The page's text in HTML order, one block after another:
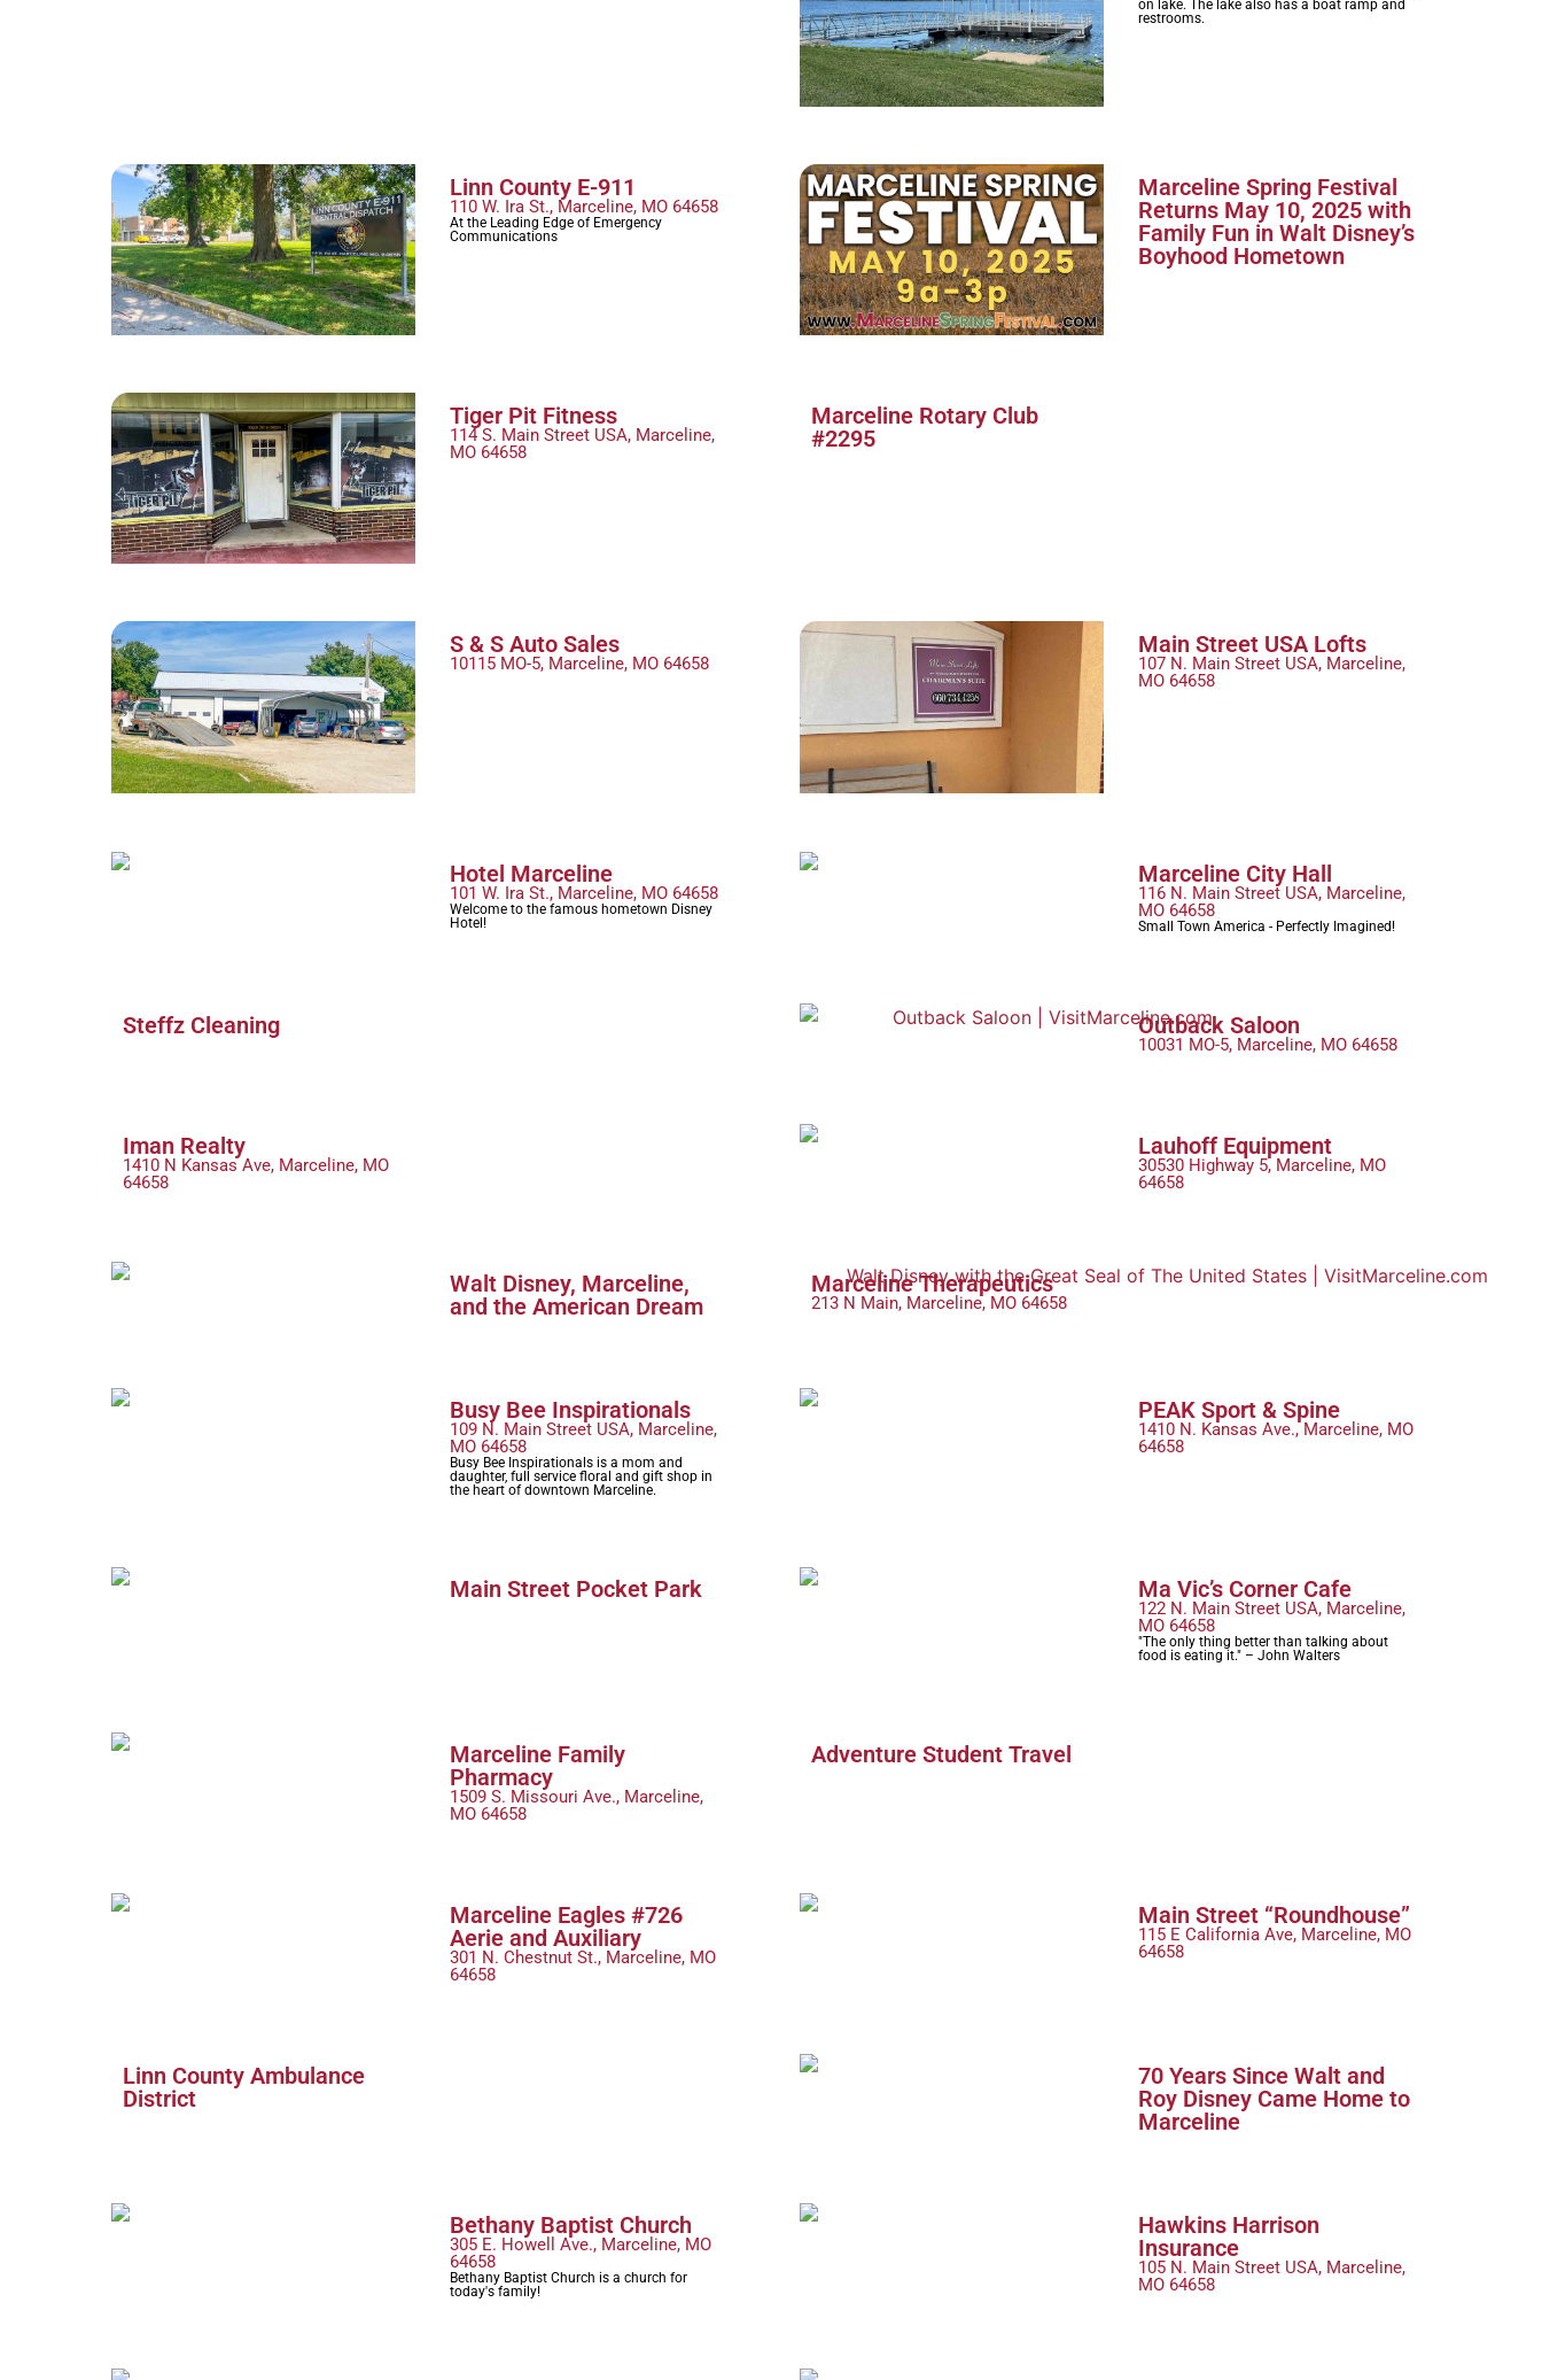
on lake. The lake also has a boat ramp and
restrooms.
Linn County E-911
110 W. Ira St., Marceline, MO 64658
At the Leading Edge of Emergency
Communications
Marceline Spring Festival
Returns May 10, 2025 with
Family Fun in Walt Disney’s
Boyhood Hometown
Tiger Pit Fitness
114 S. Main Street USA, Marceline,
MO 64658
Marceline Rotary Club
#2295
S & S Auto Sales
10115 MO-5, Marceline, MO 64658
Main Street USA Lofts
107 N. Main Street USA, Marceline,
MO 64658
Hotel Marceline
101 W. Ira St., Marceline, MO 64658
Welcome to the famous hometown Disney
Hotel!
Marceline City Hall
116 N. Main Street USA, Marceline,
MO 64658
Small Town America - Perfectly Imagined!
Steffz Cleaning Outback Saloon
10031 MO-5, Marceline, MO 64658
Iman Realty
1410 N Kansas Ave, Marceline, MO
64658
Lauhoff Equipment
30530 Highway 5, Marceline, MO
64658
Walt Disney, Marceline,
and the American Dream
Marceline Therapeutics
213 N Main, Marceline, MO 64658
Busy Bee Inspirationals
109 N. Main Street USA, Marceline,
MO 64658
Busy Bee Inspirationals is a mom and
daughter, full service floral and gift shop in
the heart of downtown Marceline.
PEAK Sport & Spine
1410 N. Kansas Ave., Marceline, MO
64658
Main Street Pocket Park Ma Vic’s Corner Cafe
122 N. Main Street USA, Marceline,
MO 64658
"The only thing better than talking about
food is eating it." – John Walters
Marceline Family
Pharmacy
1509 S. Missouri Ave., Marceline,
MO 64658
Adventure Student Travel
Marceline Eagles #726
Aerie and Auxiliary
301 N. Chestnut St., Marceline, MO
64658
Main Street “Roundhouse”
115 E California Ave, Marceline, MO
64658
Linn County Ambulance
District
70 Years Since Walt and
Roy Disney Came Home to
Marceline
Bethany Baptist Church
305 E. Howell Ave., Marceline, MO
64658
Bethany Baptist Church is a church for
today's family!
Hawkins Harrison
Insurance
105 N. Main Street USA, Marceline,
MO 64658